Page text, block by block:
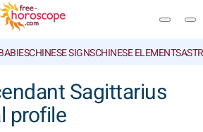
CHINESE SIGNSCHINESE ELEMENTS
Sagittarius
profile